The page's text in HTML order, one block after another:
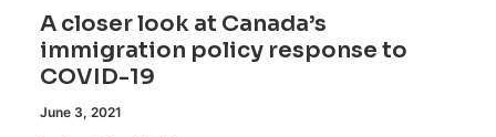
A closer look at Canada’s
immigration policy response to
COVID-19
June 3, 2021